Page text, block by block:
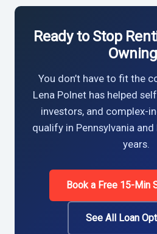
Ready to Stop
You don’t have to fit the
Lena Polnet has helped
investors, and complex-
qualify in Pennsylvania
years.
Book a Free 15-Min
See All Loan